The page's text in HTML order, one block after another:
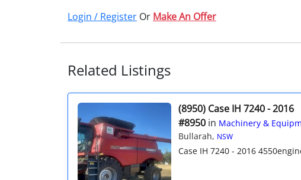
Login / Register Or Make An Offer
Related Listings
(8950) Case IH 7240 - 2016
#8950in Machinery &
Bullarah, NSW
Case IH 7240 - 2016